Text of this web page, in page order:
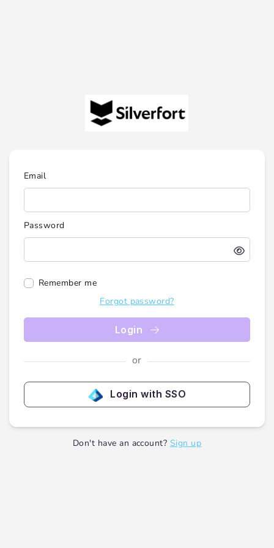
Email
Password
Remember me
Forgot password?
Login
or
Login with SSO
Don't have an account? Sign up